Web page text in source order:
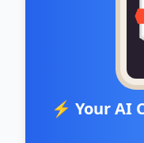
⚡ Your AI